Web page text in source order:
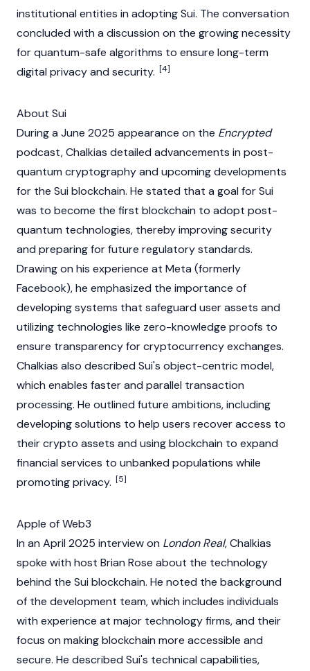
institutional entities in adoptingSui. The conversation
concluded with a discussion on the growing necessity
for quantum-safe algorithms to ensure long-term
digital privacy and security. [4]
About Sui
During a June 2025 appearance on the Encrypted
podcast, Chalkias detailed advancements in post-
quantum cryptography and upcoming developments
for the Sui blockchain. He stated that a goal forSui
was to become the first blockchain to adopt post-
quantum technologies, thereby improving security
and preparing for future regulatory standards.
Drawing on his experience at Meta (formerly
Facebook), he emphasized the importance of
developing systems that safeguard user assets and
utilizing technologies like zero-knowledge proofs to
ensure transparency forcryptocurrencyexchanges.
Chalkias also described Sui's object-centric model,
which enables faster and parallel transaction
processing. He outlined future ambitions, including
developing solutions to help users recover access to
theircrypto assets and usingblockchain to expand
financial services to unbanked populations while
promoting privacy. [5]
Apple of Web3
In an April 2025 interview on London Real, Chalkias
spoke with host Brian Rose about the technology
behind the Sui blockchain. He noted the background
of the development team, which includes individuals
with experience at major technology firms, and their
focus on makingblockchain more accessible and
secure. He described Sui's technical capabilities,